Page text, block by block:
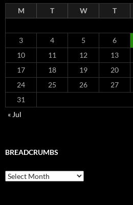
M T W T
3
4 5 6
10
11 12 13
17
18 19 20
24
25 26 27
31
« Jul
BREADCRUMBS
Breadcrumbs